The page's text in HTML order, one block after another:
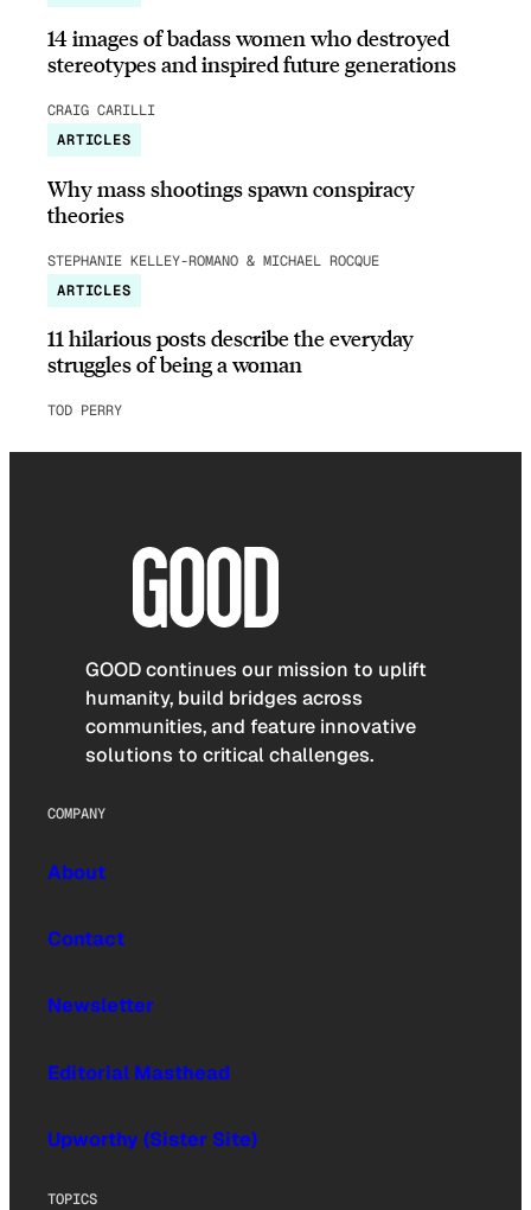
14 images of badass women who destroyed
stereotypes and inspired future generations
CRAIG CARILLI
ARTICLES
Why mass shootings spawn conspiracy
theories
STEPHANIE KELLEY-ROMANO & MICHAEL ROCQUE
ARTICLES
11 hilarious posts describe the everyday
struggles of being a woman
TOD PERRY
GOOD continues our mission to uplift
humanity, build bridges across
communities, and feature innovative
solutions to critical challenges.
COMPANY
About
Contact
Newsletter
Editorial Masthead
Upworthy (Sister Site)
TOPICS